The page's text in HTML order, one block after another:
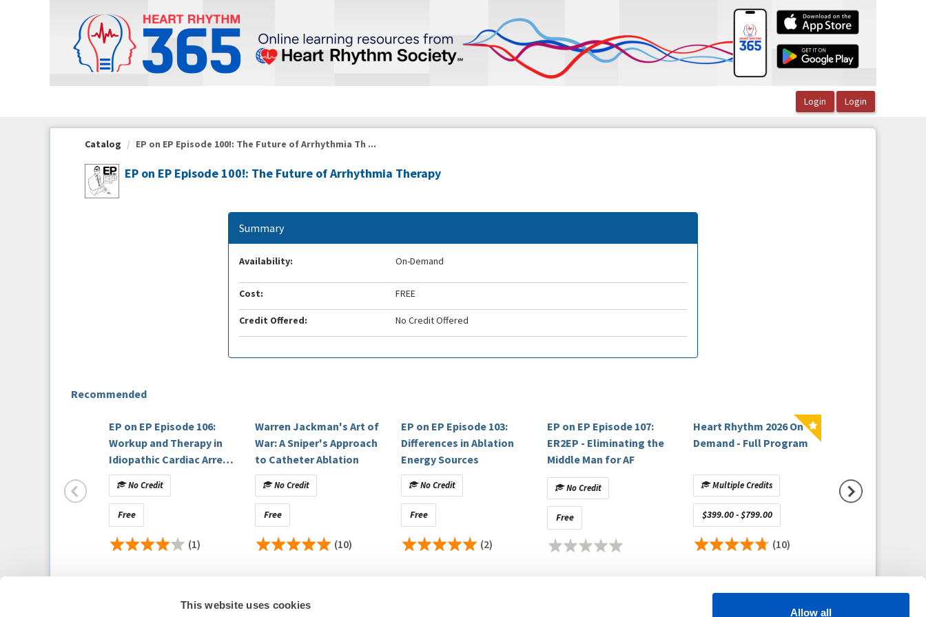
This website uses cookies
Allow all
Catalog EP on EP Episode 100!: The Future of Arrhythmia Th ...
EP on EP Episode 100!: The Future of Arrhythmia Therapy
Summary
Availability: On-Demand
Cost: FREE
Credit Offered: No Credit Offered
Recommended
EP on EP Episode 106:
Workup and Therapy in
Idiopathic Cardiac Arrest
Patients
No Credit
Free
(1)
Warren Jackman's Art of
War: A Sniper's Approach
to Catheter Ablation
No Credit
Free
(10)
EP on EP Episode 103:
Differences in Ablation
Energy Sources
No Credit
Free
(2)
EP on EP Episode 107:
ER2EP - Eliminating the
Middle Man for AF
No Credit
Free
Heart Rhythm 2026 On
Demand - Full Program
Multiple Credits
$399.00 - $799.00
(10)
Ridiculously
No Credit